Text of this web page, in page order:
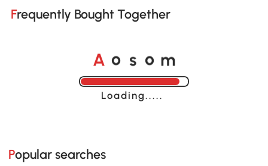
Frequently Bought Together
A o s o m
Loading......
Popular searches